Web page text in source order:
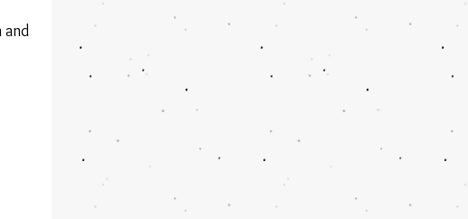
and